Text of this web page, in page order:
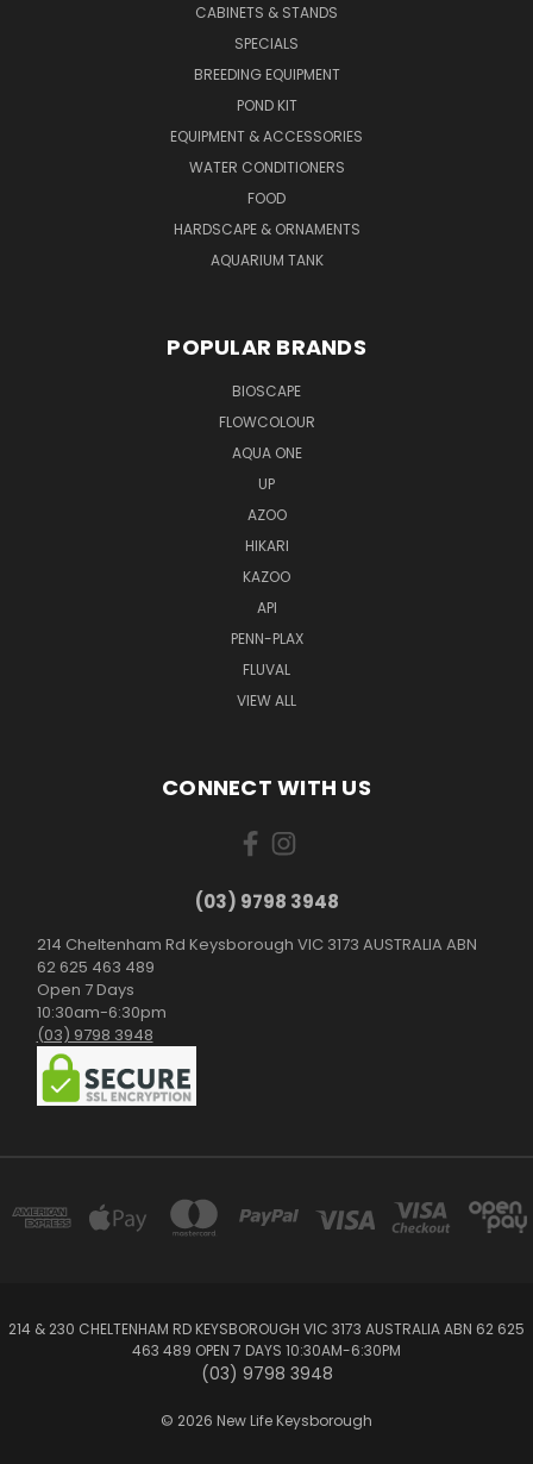
CABINETS & STANDS
SPECIALS
BREEDING EQUIPMENT
POND KIT
EQUIPMENT & ACCESSORIES
WATER CONDITIONERS
FOOD
HARDSCAPE & ORNAMENTS
AQUARIUM TANK
POPULAR BRANDS
BIOSCAPE
FLOWCOLOUR
AQUA ONE
UP
AZOO
HIKARI
KAZOO
API
PENN-PLAX
FLUVAL
VIEW ALL
CONNECT WITH US
(03) 9798 3948
214 Cheltenham Rd Keysborough VIC 3173 AUSTRALIA ABN
62 625 463 489
Open 7 Days
10:30am-6:30pm
(03) 9798 3948
214 & 230 CHELTENHAM RD KEYSBOROUGH VIC 3173 AUSTRALIA ABN 62 625
463 489 OPEN 7 DAYS 10:30AM-6:30PM
(03) 9798 3948
© 2026 New Life Keysborough